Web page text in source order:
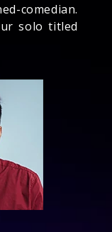
comedian.
solo titled